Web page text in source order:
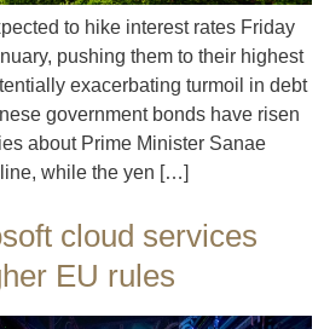
to hike interest rates Friday
pushing them to their highest
exacerbating turmoil in debt
government bonds have risen
about Prime Minister Sanae
while the yen […]
cloud services
EU rules